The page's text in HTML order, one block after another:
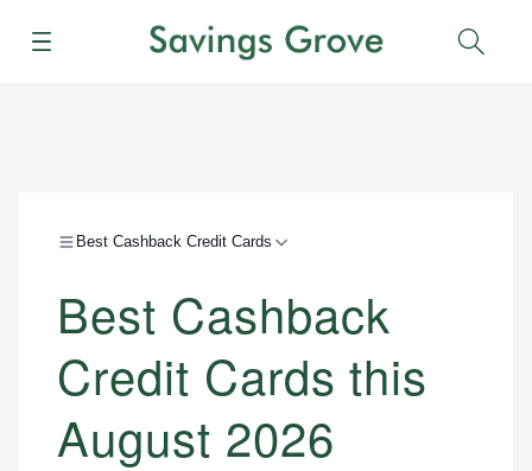
Menu
Best Cashback Credit Cards
Best Cashback
Credit Cards this
August 2026